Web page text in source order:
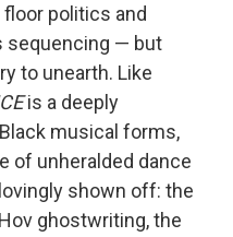
politics and
sequencing — but
to unearth. Like
is a deeply
musical forms,
of unheralded dance
shown off: the
ghostwriting, the